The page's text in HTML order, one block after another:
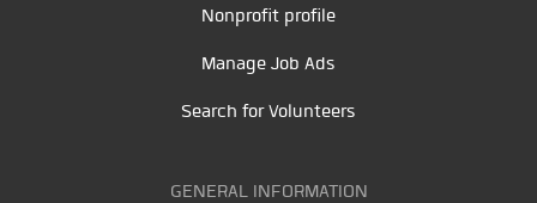
Nonprofit profile
Manage Job Ads
Search for Volunteers
GENERAL INFORMATION